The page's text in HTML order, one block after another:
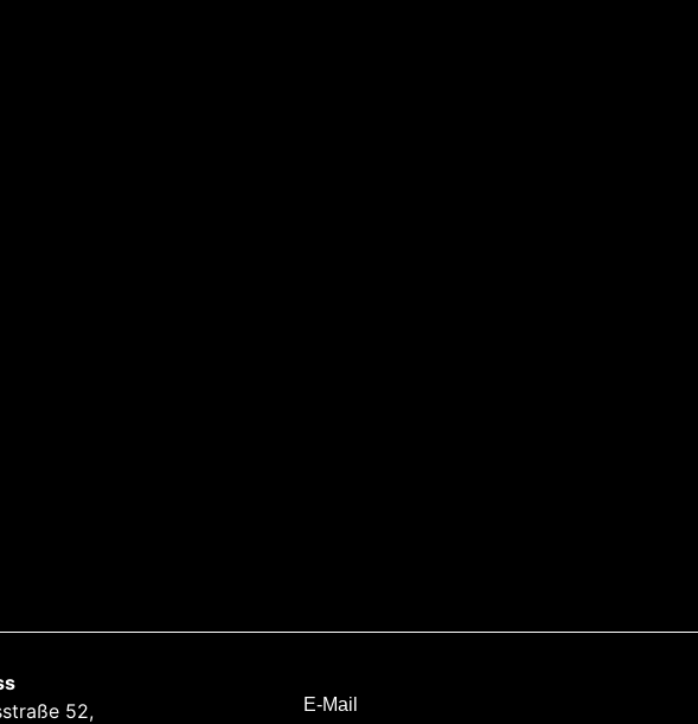
52,
E-Mail